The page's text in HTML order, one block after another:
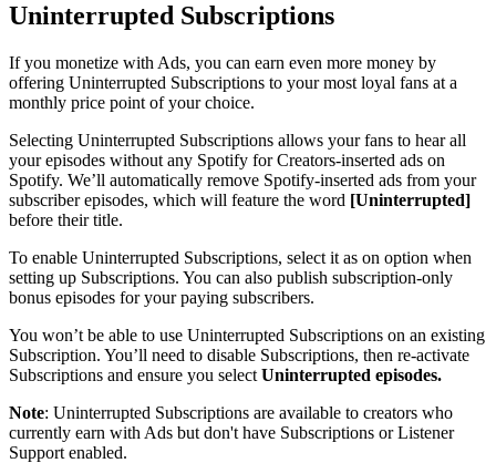
Uninterrupted Subscriptions
If you monetize with Ads, you can earn even more money by
offering Uninterrupted Subscriptions to your most loyal fans at a
monthly price point of your choice.
Selecting Uninterrupted Subscriptions allows your fans to hear all
your episodes without any Spotify for Creators-inserted ads on
Spotify. We’ll automatically remove Spotify-inserted ads from your
subscriber episodes, which will feature the word [Uninterrupted]
before their title.
To enable Uninterrupted Subscriptions, select it as on option when
setting up Subscriptions. You can also publish subscription-only
bonus episodes for your paying subscribers.
You won’t be able to use Uninterrupted Subscriptions on an existing
Subscription. You’ll need to disable Subscriptions, then re-activate
Subscriptions and ensure you select Uninterrupted episodes.
Note: Uninterrupted Subscriptions are available to creators who
currently earn with Ads but don't have Subscriptions or Listener
Support enabled.